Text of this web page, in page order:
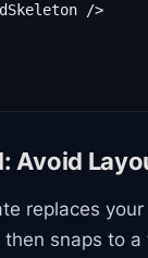
/>
Avoid
replaces
then snaps to